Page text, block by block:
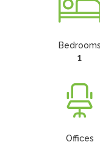
Bedrooms
1
Offices